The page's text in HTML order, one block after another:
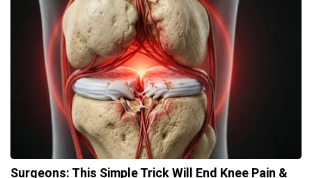
Surgeons: This Simple Trick Will End Knee Pain &